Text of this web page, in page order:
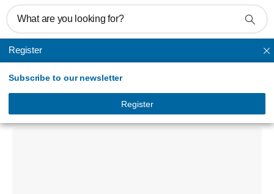
What are you looking for?
Register
Subscribe to our newsletter
Register
Professional teeth whitening
DIS574/01